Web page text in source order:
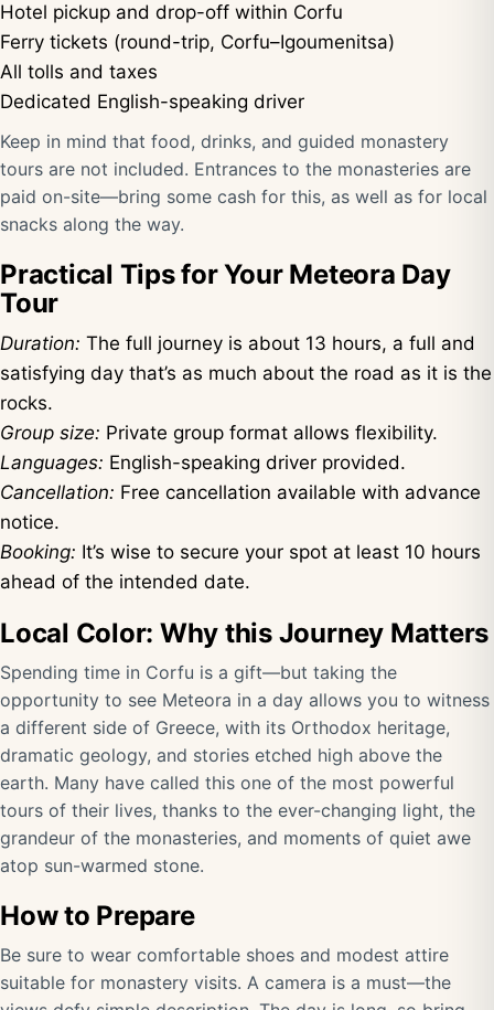
Hotel pickup and drop-off within Corfu
Ferry tickets (round-trip, Corfu–Igoumenitsa)
All tolls and taxes
Dedicated English-speaking driver
Keep in mind that food, drinks, and guided monastery
tours are not included. Entrances to the monasteries are
paid on-site—bring some cash for this, as well as for local
snacks along the way.
Practical Tips for Your Meteora Day
Tour
Duration: The full journey is about 13 hours, a full and
satisfying day that’s as much about the road as it is the
rocks.
Group size: Private group format allows flexibility.
Languages: English-speaking driver provided.
Cancellation: Free cancellation available with advance
notice.
Booking: It’s wise to secure your spot at least 10 hours
ahead of the intended date.
Local Color: Why this Journey Matters
Spending time in Corfu is a gift—but taking the
opportunity to see Meteora in a day allows you to witness
a different side of Greece, with its Orthodox heritage,
dramatic geology, and stories etched high above the
earth. Many have called this one of the most powerful
tours of their lives, thanks to the ever-changing light, the
grandeur of the monasteries, and moments of quiet awe
atop sun-warmed stone.
How to Prepare
Be sure to wear comfortable shoes and modest attire
suitable for monastery visits. A camera is a must—the